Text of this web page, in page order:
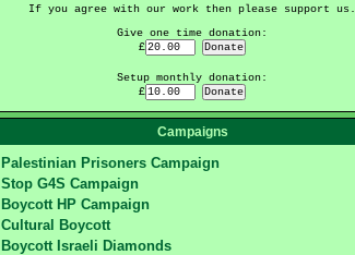
If you agree with our work then please support us.
Give one time donation:
£
Setup monthly donation:
£
Campaigns
Palestinian Prisoners Campaign
Stop G4S Campaign
Boycott HP Campaign
Cultural Boycott
Boycott Israeli Diamonds